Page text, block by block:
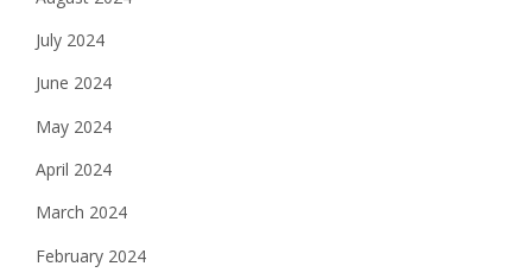
July 2024
June 2024
May 2024
April 2024
March 2024
February 2024